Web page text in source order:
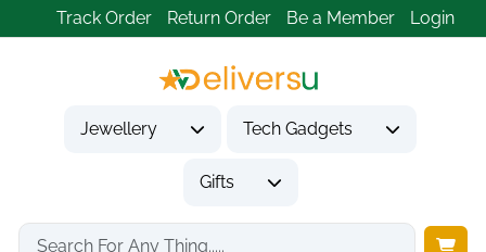
Track Order Return Order Be a Member Login
Jewellery Tech Gadgets
Gifts